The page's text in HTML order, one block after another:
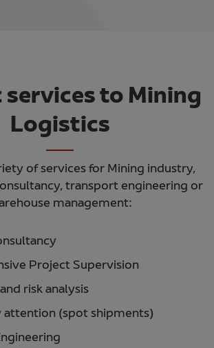
services to Mining
Logistics
of services for Mining industry,
transport engineering or
management:
Project Supervision
risk analysis
attention (spot shipments)